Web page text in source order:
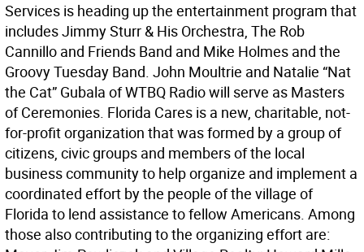
Services is heading up the entertainment program that
includes Jimmy Sturr & His Orchestra, The Rob
Cannillo and Friends Band and Mike Holmes and the
Groovy Tuesday Band. John Moultrie and Natalie “Nat
the Cat” Gubala of WTBQ Radio will serve as Masters
of Ceremonies. Florida Cares is a new, charitable, not-
for-profit organization that was formed by a group of
citizens, civic groups and members of the local
business community to help organize and implement a
coordinated effort by the people of the village of
Florida to lend assistance to fellow Americans. Among
those also contributing to the organizing effort are: